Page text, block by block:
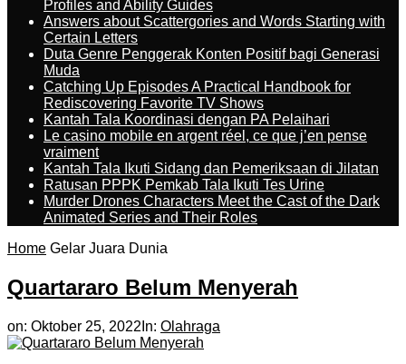
Profiles and Ability Guides
Answers about Scattergories and Words Starting with
Certain Letters
Duta Genre Penggerak Konten Positif bagi Generasi
Muda
Catching Up Episodes A Practical Handbook for
Rediscovering Favorite TV Shows
Kantah Tala Koordinasi dengan PA Pelaihari
Le casino mobile en argent réel, ce que j’en pense
vraiment
Kantah Tala Ikuti Sidang dan Pemeriksaan di Jilatan
Ratusan PPPK Pemkab Tala Ikuti Tes Urine
Murder Drones Characters Meet the Cast of the Dark
Animated Series and Their Roles
Home Gelar Juara Dunia
Quartararo Belum Menyerah
on: Oktober 25, 2022 In: Olahraga